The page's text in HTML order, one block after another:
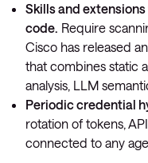
Skills and
code. Require
Cisco has released
that combines static
analysis, LLM
Periodic credential
rotation of tokens,
connected to any